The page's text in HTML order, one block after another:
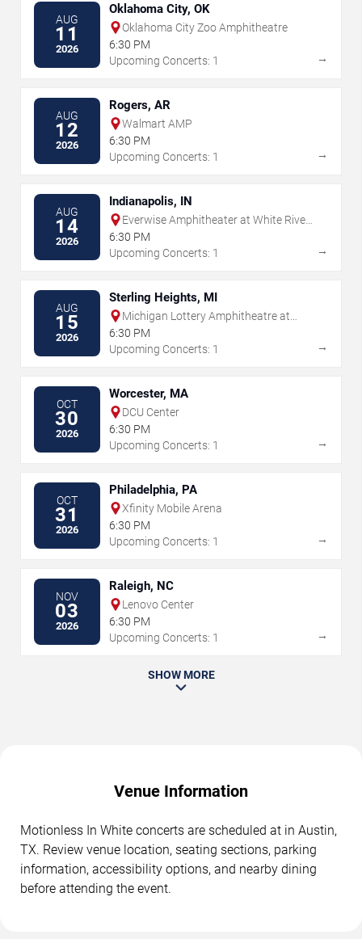
AUG
11
2026
Oklahoma City, OK
Oklahoma City Zoo Amphitheatre
6:30 PM
Upcoming Concerts: 1
→
AUG
12
2026
Rogers, AR
Walmart AMP
6:30 PM
Upcoming Concerts: 1
→
AUG
14
2026
Indianapolis, IN
Everwise Amphitheater at White River
State Park
6:30 PM
Upcoming Concerts: 1
→
AUG
15
2026
Sterling Heights, MI
Michigan Lottery Amphitheatre at
Freedom Hill
6:30 PM
Upcoming Concerts: 1
→
OCT
30
2026
Worcester, MA
DCU Center
6:30 PM
Upcoming Concerts: 1
→
OCT
31
2026
Philadelphia, PA
Xfinity Mobile Arena
6:30 PM
Upcoming Concerts: 1
→
NOV
03
2026
Raleigh, NC
Lenovo Center
6:30 PM
Upcoming Concerts: 1
→
SHOW MORE
Venue Information
Motionless In White concerts are scheduled at in Austin,
TX. Review venue location, seating sections, parking
information, accessibility options, and nearby dining
before attending the event.